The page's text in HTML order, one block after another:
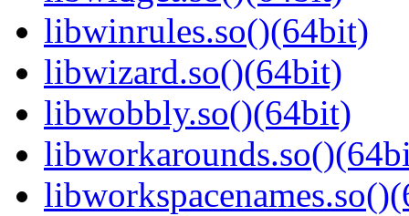
libwinrules.so()(64bit)
libwizard.so()(64bit)
libwobbly.so()(64bit)